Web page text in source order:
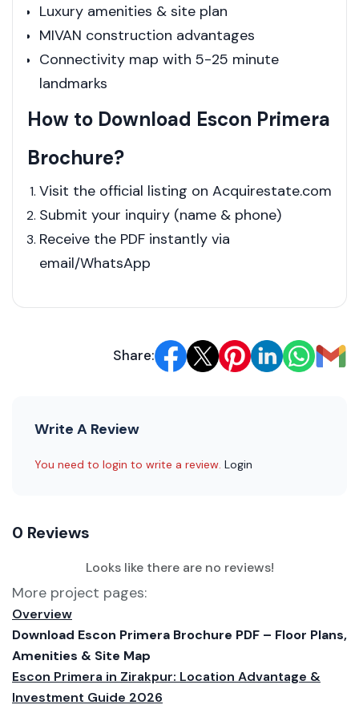
Luxury amenities & site plan
MIVAN construction advantages
Connectivity map with 5-25 minute
landmarks
How to Download Escon Primera
Brochure?
Visit the official listing on Acquirestate.com
Submit your inquiry (name & phone)
Receive the PDF instantly via
email/WhatsApp
Share:
Write A Review
You need to login to write a review. Login
0 Reviews
Looks like there are no reviews!
More project pages:
Overview
Download Escon Primera Brochure PDF – Floor Plans,
Amenities & Site Map
Escon Primera in Zirakpur: Location Advantage &
Investment Guide 2026